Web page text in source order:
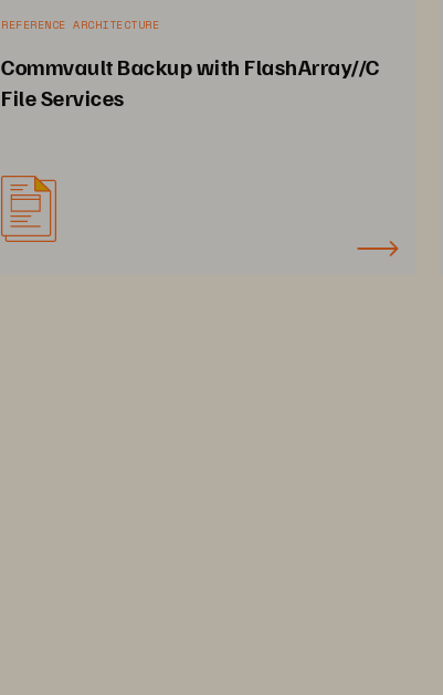
REFERENCE ARCHITECTURE
Commvault Backup with FlashArray//C
File Services